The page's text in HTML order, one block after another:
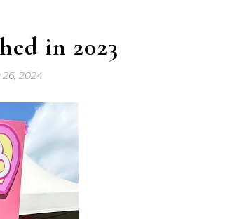
in 2023
2024